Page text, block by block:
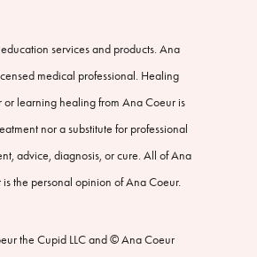
services and products. Ana
medical professional. Healing
learning healing from Ana Coeur is
nor a substitute for professional
advice, diagnosis, or cure. All of Ana
is the personal opinion of Ana Coeur.
the Cupid LLC and © Ana Coeur